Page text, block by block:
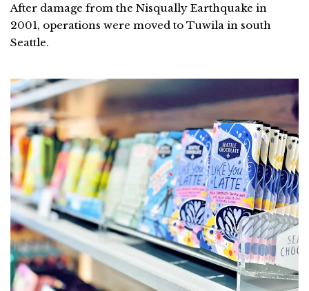
After damage from the Nisqually Earthquake in
2001, operations were moved to Tuwila in south
Seattle.